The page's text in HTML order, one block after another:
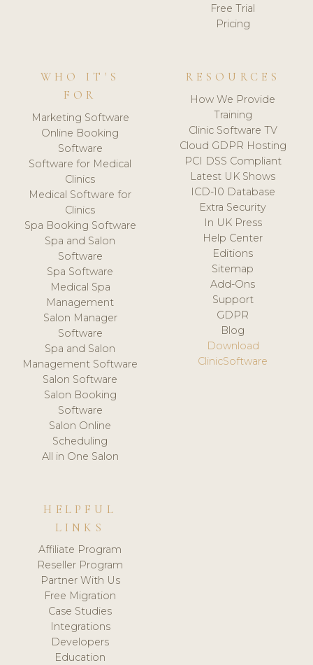
Free Trial
Pricing
WHO IT'S
FOR
Marketing Software
Online Booking
Software
Software for Medical
Clinics
Medical Software for
Clinics
Spa Booking Software
Spa and Salon
Software
Spa Software
Medical Spa
Management
Salon Manager
Software
Spa and Salon
Management Software
Salon Software
Salon Booking
Software
Salon Online
Scheduling
All in One Salon
RESOURCES
How We Provide
Training
Clinic Software TV
Cloud GDPR Hosting
PCI DSS Compliant
Latest UK Shows
ICD-10 Database
Extra Security
In UK Press
Help Center
Editions
Sitemap
Add-Ons
Support
GDPR
Blog
Download
ClinicSoftware
HELPFUL
LINKS
Affiliate Program
Reseller Program
Partner With Us
Free Migration
Case Studies
Integrations
Developers
Education